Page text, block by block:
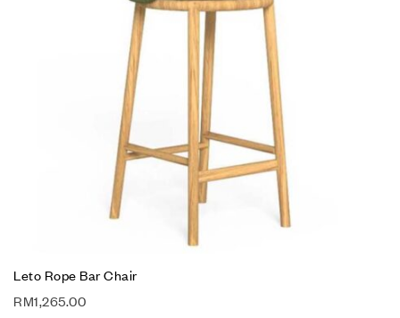
Leto Rope Bar Chair
RM1,265.00